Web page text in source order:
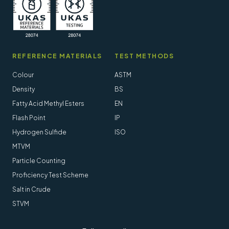
REFERENCE MATERIALS
Colour
Density
Fatty Acid Methyl Esters
Flash Point
Hydrogen Sulfide
MTVM
Particle Counting
Proficiency Test Scheme
Salt in Crude
STVM
TEST METHODS
ASTM
BS
EN
IP
ISO